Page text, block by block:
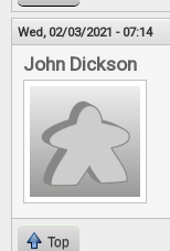
Wed, 02/03/2021 - 07:14
John Dickson
Top